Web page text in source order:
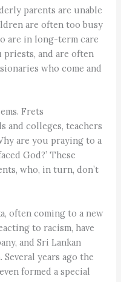
parents are unable
are often too busy
are in long-term care
priests, and are often
who come and
Frets
and colleges, teachers
are you praying to a
God?’ These
who, in turn, don’t
often coming to a new
to racism, have
and Sri Lankan
Several years ago the
formed a special